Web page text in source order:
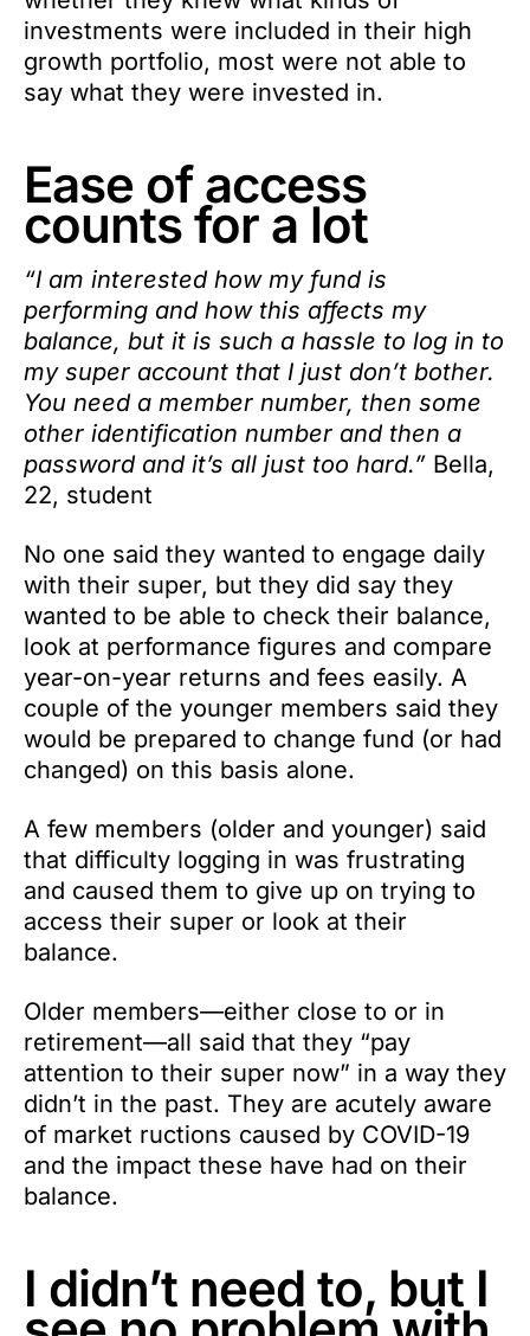
investments were included in their high
growth portfolio, most were not able to
say what they were invested in.
Ease of access
counts for a lot
“I am interested how my fund is
performing and how this affects my
balance, but it is such a hassle to log in to
my super account that I just don’t bother.
You need a member number, then some
other identification number and then a
password and it’s all just too hard.” Bella,
22, student
No one said they wanted to engage daily
with their super, but they did say they
wanted to be able to check their balance,
look at performance figures and compare
year-on-year returns and fees easily. A
couple of the younger members said they
would be prepared to change fund (or had
changed) on this basis alone.
A few members (older and younger) said
that difficulty logging in was frustrating
and caused them to give up on trying to
access their super or look at their
balance.
Older members—either close to or in
retirement—all said that they “pay
attention to their super now” in a way they
didn’t in the past. They are acutely aware
of market ructions caused by COVID-19
and the impact these have had on their
balance.
I didn’t need to, but I